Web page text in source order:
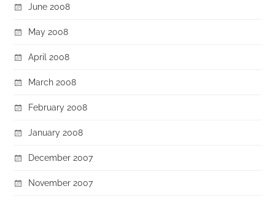
June 2008
May 2008
April 2008
March 2008
February 2008
January 2008
December 2007
November 2007